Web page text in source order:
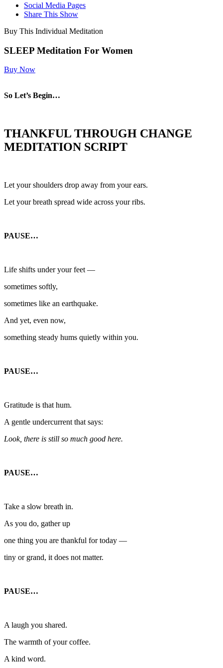
Social Media Pages
Share This Show
Buy This Individual Meditation
SLEEP Meditation For Women
Buy Now
So Let’s Begin…
THANKFUL THROUGH CHANGE
MEDITATION SCRIPT
Let your shoulders drop away from your ears.
Let your breath spread wide across your ribs.
PAUSE…
Life shifts under your feet —
sometimes softly,
sometimes like an earthquake.
And yet, even now,
something steady hums quietly within you.
PAUSE…
Gratitude is that hum.
A gentle undercurrent that says:
Look, there is still so much good here.
PAUSE…
Take a slow breath in.
As you do, gather up
one thing you are thankful for today —
tiny or grand, it does not matter.
PAUSE…
A laugh you shared.
The warmth of your coffee.
A kind word.